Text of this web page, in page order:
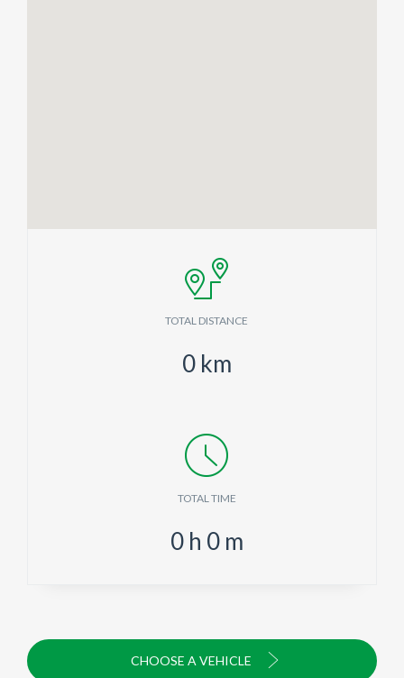
TOTAL DISTANCE
0 km
TOTAL TIME
0 h 0 m
CHOOSE A VEHICLE